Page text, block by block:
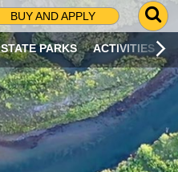
BUY AND APPLY
G
O
T
O
S
R
C
STATE PARKS ACTIVITIES